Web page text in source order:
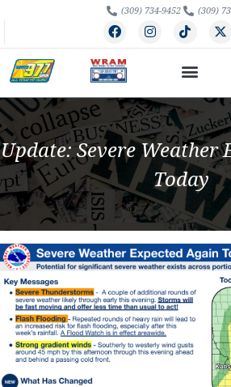
(309) 734-9452 (309)
Update: Severe Weather
Today